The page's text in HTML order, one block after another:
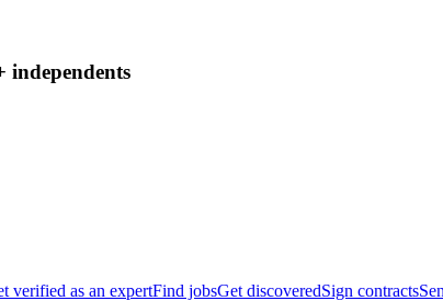
independents
verified as an expertFind jobsGet discoveredSign contracts